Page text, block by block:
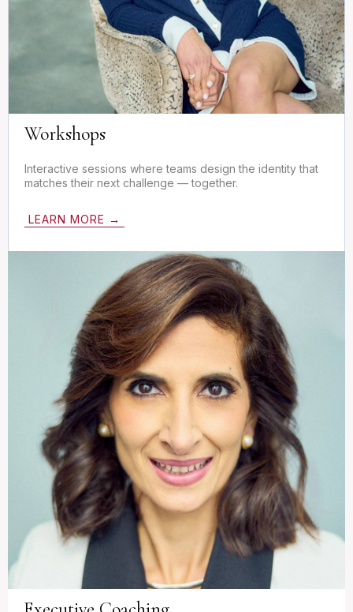
Workshops
Interactive sessions where teams design the identity that
matches their next challenge — together.
LEARN MORE →